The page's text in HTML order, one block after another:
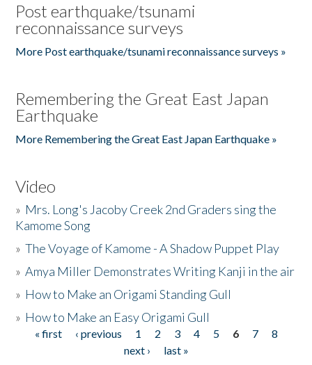
Post earthquake/tsunami
reconnaissance surveys
More Post earthquake/tsunami reconnaissance surveys »
Remembering the Great East Japan
Earthquake
More Remembering the Great East Japan Earthquake »
Video
» Mrs. Long's Jacoby Creek 2nd Graders sing the
Kamome Song
»The Voyage of Kamome - A Shadow Puppet Play
»Amya Miller Demonstrates Writing Kanji in the air
» How to Make an Origami Standing Gull
» How to Make an Easy Origami Gull
Pages
« first ‹ previous 1 2 3 4 5 6 7
8
next ›
last »